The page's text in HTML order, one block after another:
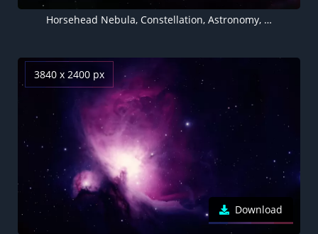
Horsehead Nebula, Constellation, Astronomy, NASA, Hubble Space Telescope
3840 x 2400 px
Download